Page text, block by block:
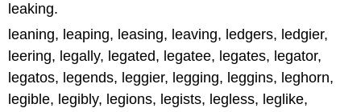
leaking.
leaning, leaping, leasing, leaving, ledgers, ledgier,
leering, legally, legated, legatee, legates, legator,
legatos, legends, leggier, legging, leggins, leghorn,
legible, legibly, legions, legists, legless, leglike,